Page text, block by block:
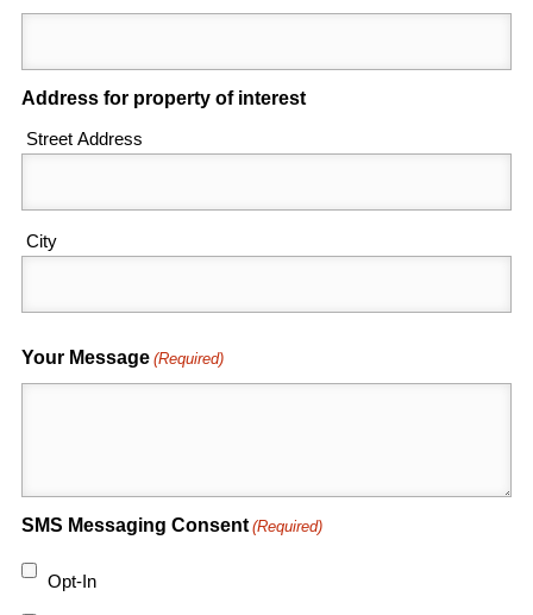
Address for property of interest
Street Address
City
Your Message (Required)
SMS Messaging Consent (Required)
Opt-In